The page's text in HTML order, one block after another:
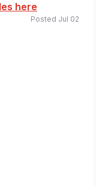
here
salary range
Posted Jul 02